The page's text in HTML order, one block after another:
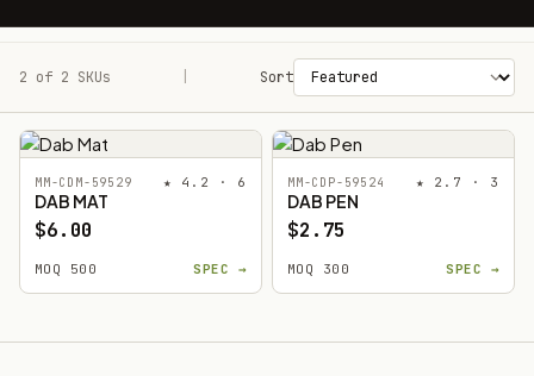
Filters
2 of 2 SKUs Sort
MM-CDM-59529 ★ 4.2 · 6
DAB MAT
$6.00
MOQ 500 SPEC →
MM-CDP-59524 ★ 2.7 · 3
DAB PEN
$2.75
MOQ 300 SPEC →